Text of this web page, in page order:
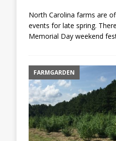
North Carolina farms are
events for late spring.
Memorial Day weekend
FARMGARDEN